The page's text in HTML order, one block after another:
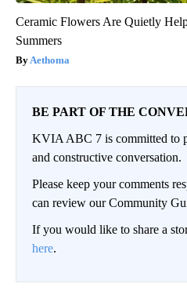
Ceramic Flowers Are Quietly
Summers
Aethoma
BE PART OF THE
KVIA ABC 7 is committed to
and constructive conversation.
Please keep your comments
can review our Community
If you would like to share a
here.